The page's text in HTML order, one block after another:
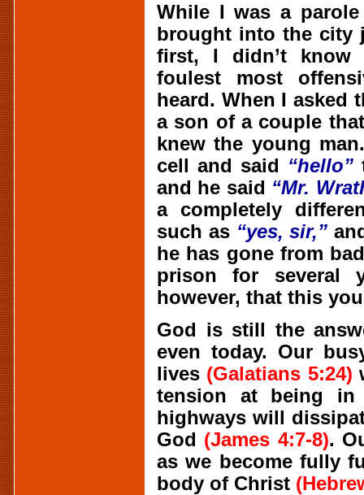
While I was a
brought into the city
first, I didn’t
foulest most
heard. When I asked
a son of a couple
knew the young
cell and said “hello”
and he said “Mr.
a completely
such as “yes, sir,”
he has gone from
prison for several
however, that this
God is still the
even today. Our
lives (Galatians 5:24)
tension at being in
highways will
God (James 4:7-8).
as we become fully
body of Christ